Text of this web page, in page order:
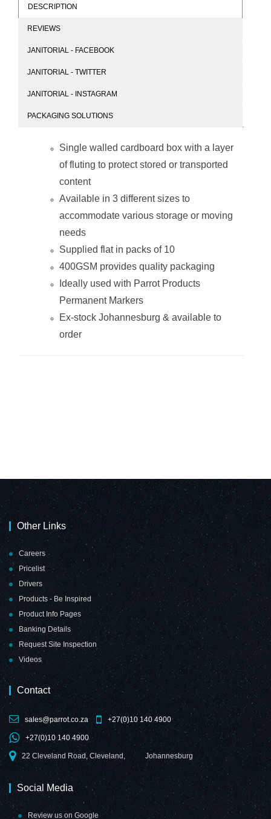
Box Stock 5 300
(Pack of 10)
DESCRIPTION
REVIEWS
JANITORIAL - FACEBOOK
JANITORIAL - TWITTER
JANITORIAL - INSTAGRAM
PACKAGING SOLUTIONS
Single walled cardboard box with a layer
of fluting to protect stored or transported
content
Available in 3 different sizes to
accommodate various storage or moving
needs
Supplied flat in packs of 10
400GSM provides quality packaging
Ideally used with Parrot Products
Permanent Markers
Ex-stock Johannesburg & available to
order
Other Links
Careers
Pricelist
Drivers
Products - Be Inspired
Product Info Pages
Banking Details
Request Site Inspection
Videos
Contact
sales@parrot.co.za +27(0)10 140 4900
+27(0)10 140 4900
22 Cleveland Road, Cleveland, Johannesburg
Social Media
Review us on Google